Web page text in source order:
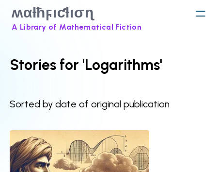
ʍαƚħϝιƈƚισɳ
A Library of Mathematical Fiction
Stories for 'Logarithms'
Sorted by date of original publication